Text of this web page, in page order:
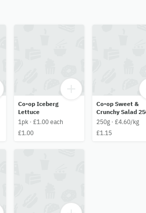
Co-op Iceberg
Lettuce
1pk · £1.00 each
£1.00
Co-op Sweet &
Crunchy Salad
250g · £4.60/kg
£1.15